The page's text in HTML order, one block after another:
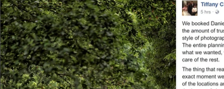
因為不能離開室內，我們再去了luxe manor
我的裙子。他細心地照顧到我的需要，為我
體照，我們的親朋戚友也來到現場，支持我們
在香港拍攝的一輯婚紗照，不單是一張張照